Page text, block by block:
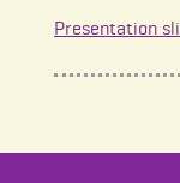
Presentation